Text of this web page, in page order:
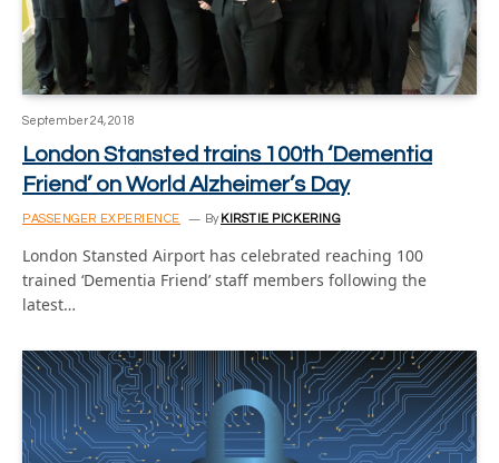
September 24, 2018
London Stansted trains 100th ‘Dementia
Friend’ on World Alzheimer’s Day
PASSENGER EXPERIENCE By KIRSTIE PICKERING
London Stansted Airport has celebrated reaching 100
trained ‘Dementia Friend’ staff members following the
latest…